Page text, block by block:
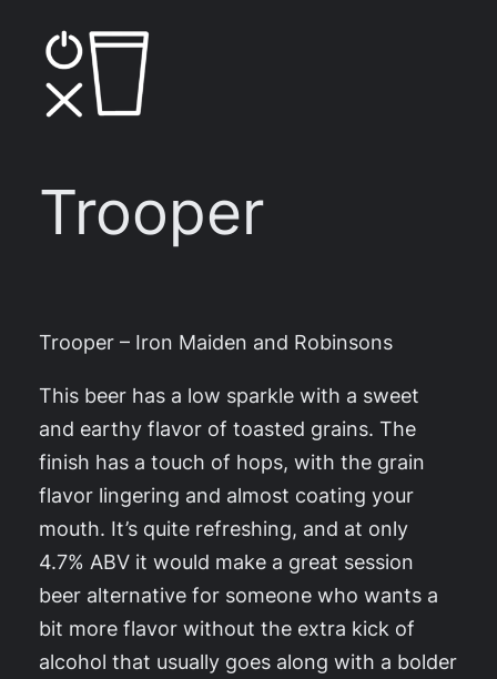
content
Trooper
Trooper – Iron Maiden and Robinsons
This beer has a low sparkle with a sweet
and earthy flavor of toasted grains. The
finish has a touch of hops, with the grain
flavor lingering and almost coating your
mouth. It’s quite refreshing, and at only
4.7% ABV it would make a great session
beer alternative for someone who wants a
bit more flavor without the extra kick of
alcohol that usually goes along with a bolder